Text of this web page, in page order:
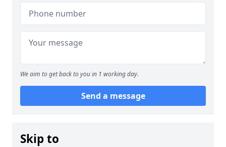
We aim to get back to you in 1 working day.
Send a message
Skip to